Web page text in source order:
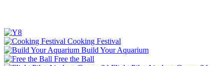
Cooking Festival
Build Your Aquarium
Free the Ball